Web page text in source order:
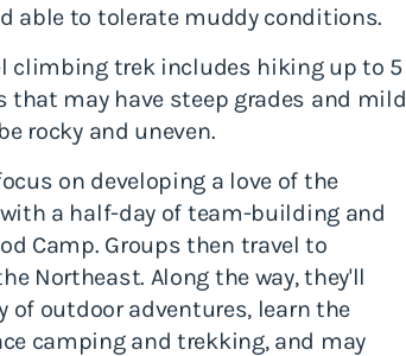
able to tolerate muddy conditions.
climbing trek includes hiking up to 5
that may have steep grades and mild
rocky and uneven.
on developing a love of the
a half-day of team-building and
Camp. Groups then travel to
Northeast. Along the way, they'll
of outdoor adventures, learn the
camping and trekking, and may